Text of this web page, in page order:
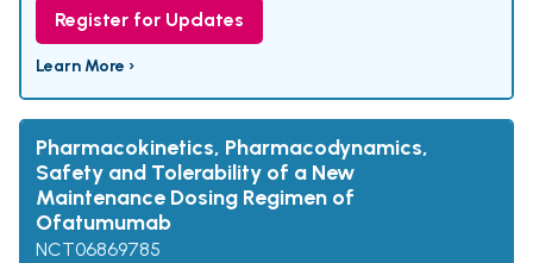
Register for Updates
Learn More ›
Pharmacokinetics, Pharmacodynamics,
Safety and Tolerability of a New
Maintenance Dosing Regimen of
Ofatumumab
NCT06869785